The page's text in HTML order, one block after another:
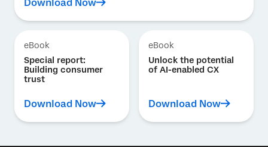
Download Now
eBook
Special report:
Building consumer
trust
Download Now
eBook
Unlock the potential
of AI-enabled CX
Download Now